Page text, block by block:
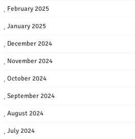
February 2025
January 2025
December 2024
November 2024
October 2024
September 2024
August 2024
July 2024